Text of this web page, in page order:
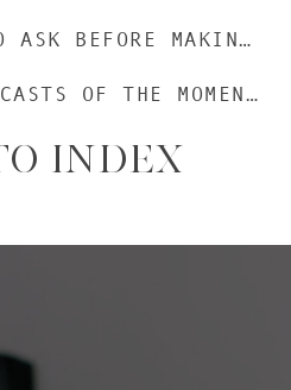
MAKING YOUR NEXT BIG MOVE
INDEX
THE 12 BEST PODCASTS OF THE MOMENT